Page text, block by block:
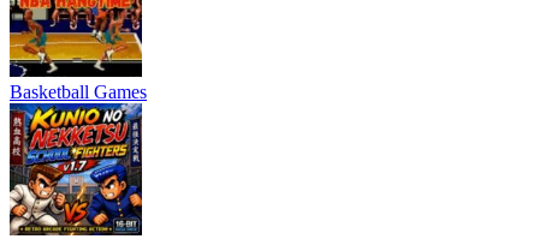
Basketball Games